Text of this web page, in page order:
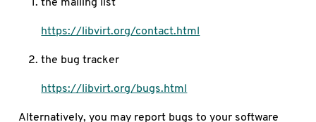
https://libvirt.org/contact.html
the bug tracker
https://libvirt.org/bugs.html
Alternatively, you may report bugs to your software